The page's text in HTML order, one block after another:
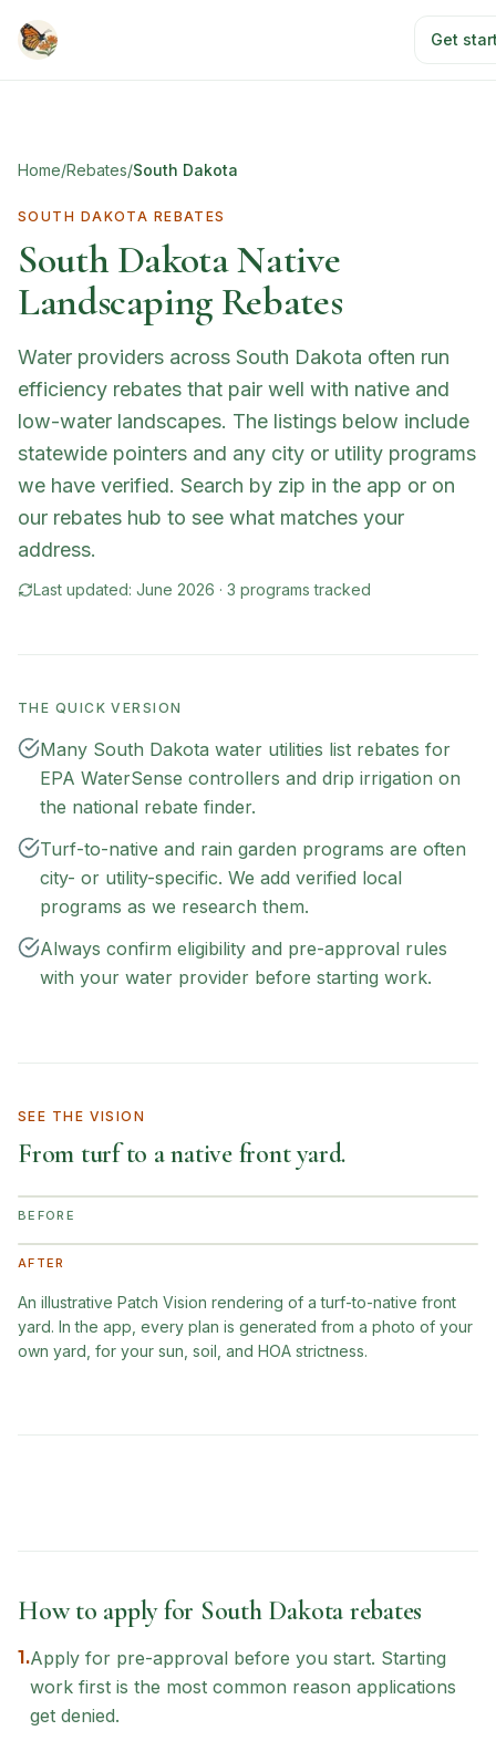
Get
Home/Rebates/South Dakota
SOUTH DAKOTA REBATES
South DakotaNative
Landscaping Rebates
Water providers across South Dakota often run
efficiency rebates that pair well with native and
low-water landscapes. The listings below include
statewide pointers and any city or utility programs
we have verified. Search by zip in the app or on
our rebates hub to see what matches your
address.
Last updated: June 2026 · 3 programs tracked
THE QUICK VERSION
Many South Dakota water utilities list rebates for
EPA WaterSense controllers and drip irrigation on
the national rebate finder.
Turf-to-native and rain garden programs are often
city- or utility-specific. We add verified local
programs as we research them.
Always confirm eligibility and pre-approval rules
with your water provider before starting work.
SEE THE VISION
From turf to a native front yard.
BEFORE
AFTER
An illustrative Patch Vision rendering of a turf-to-native front
yard. In the app, every plan is generated from a photo of your
own yard, for your sun, soil, and HOA strictness.
How to apply for South Dakota rebates
1.Apply for pre-approval before you start. Starting
work first is the most common reason applications
get denied.